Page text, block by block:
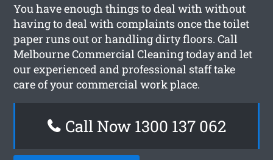
You have enough things to deal with without
having to deal with complaints once the toilet
paper runs out or handling dirty floors. Call
Melbourne Commercial Cleaning today and let
our experienced and professional staff take
care of your commercial work place.
Call Now 1300 137 062